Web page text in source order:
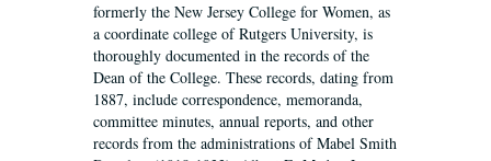
formerly the New Jersey College for Women, as
a coordinate college of Rutgers University, is
thoroughly documented in the records of the
Dean of the College. These records, dating from
1887, include correspondence, memoranda,
committee minutes, annual reports, and other
records from the administrations of Mabel Smith